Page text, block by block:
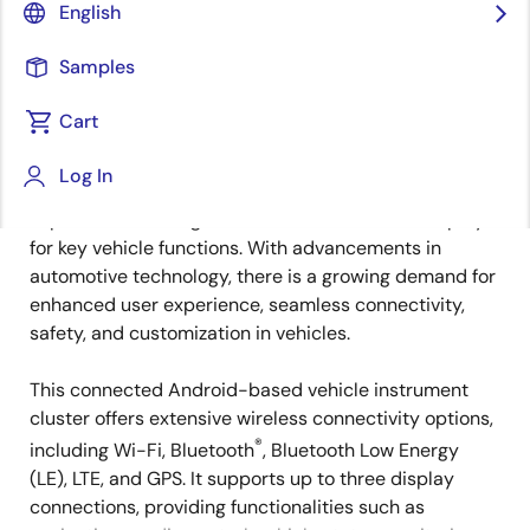
English
Samples
Cart
Log In
Overview
Description
Automotive cockpits are vital for driver safety and
for key vehicle functions. With advancements in
automotive technology, there is a growing demand for
enhanced user experience, seamless connectivity,
safety, and customization in vehicles.
This connected Android-based vehicle instrument
cluster offers extensive wireless connectivity options,
including Wi-Fi, Bluetooth®, Bluetooth Low Energy
(LE), LTE, and GPS. It supports up to three display
connections, providing functionalities such as